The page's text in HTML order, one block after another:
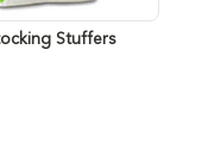
Stuffers